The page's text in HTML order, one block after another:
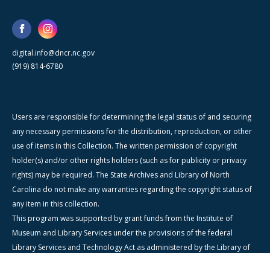
digital.info@dncr.nc.gov
(919) 814-6780
Users are responsible for determining the legal status of and securing
any necessary permissions for the distribution, reproduction, or other
use of items in this Collection. The written permission of copyright
holder(s) and/or other rights holders (such as for publicity or privacy
rights) may be required. The State Archives and Library of North
Carolina do not make any warranties regarding the copyright status of
any item in this collection.
This program was supported by grant funds from the Institute of
Museum and Library Services under the provisions of the federal
Library Services and Technology Act as administered by the Library of